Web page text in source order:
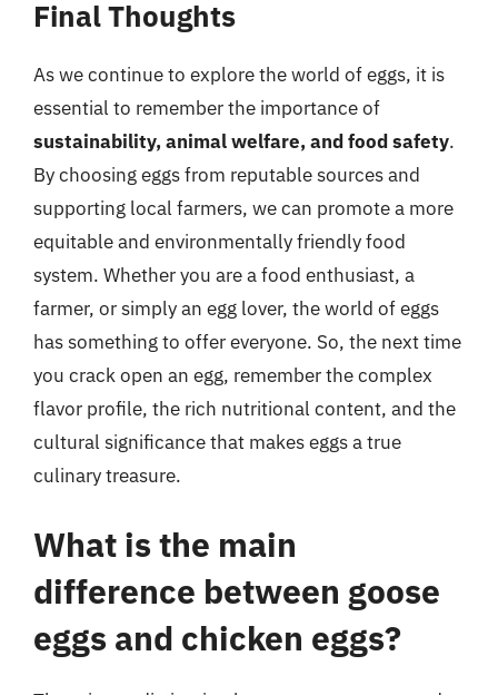
Final Thoughts
As we continue to explore the world of eggs, it is
essential to remember the importance of
sustainability, animal welfare, and food safety.
By choosing eggs from reputable sources and
supporting local farmers, we can promote a more
equitable and environmentally friendly food
system. Whether you are a food enthusiast, a
farmer, or simply an egg lover, the world of eggs
has something to offer everyone. So, the next time
you crack open an egg, remember the complex
flavor profile, the rich nutritional content, and the
cultural significance that makes eggs a true
culinary treasure.
What is the main
difference between goose
eggs and chicken eggs?